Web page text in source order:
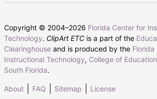
Copyright © 2004–2026 Florida Center for
Technology. ClipArt ETC is a part of the
Clearinghouse and is produced by the Florida
Instructional Technology, College of Education
South Florida.
About FAQ Sitemap License